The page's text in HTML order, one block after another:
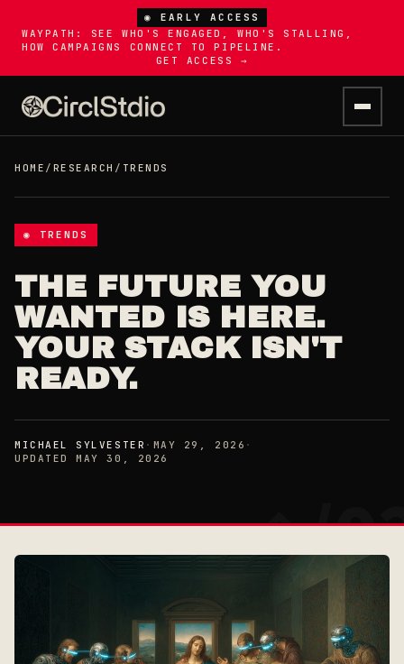
◉ EARLY ACCESS
WAYPATH: SEE WHO'S ENGAGED, WHO'S STALLING,
HOW CAMPAIGNS CONNECT TO PIPELINE.
GET ACCESS →
HOME / RESEARCH / TRENDS
◉ TRENDS
THE FUTURE YOU
WANTED IS HERE.
YOUR STACK ISN'T
READY.
MICHAEL SYLVESTER · MAY 29, 2026 ·
UPDATED MAY 30, 2026